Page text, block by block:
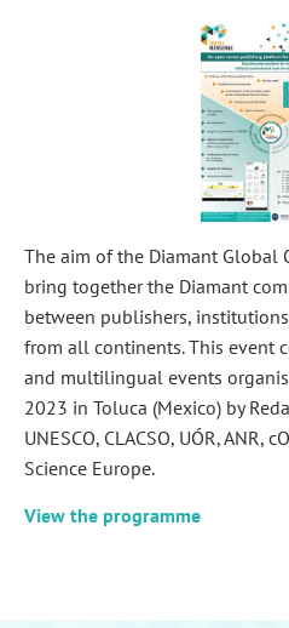
The aim of the Diamant Global
bring together the Diamant
between publishers,
from all continents. This event
and multilingual events
2023 in Toluca (Mexico) by
UNESCO, CLACSO, UÓR, ANR,
Science Europe.
View the programme